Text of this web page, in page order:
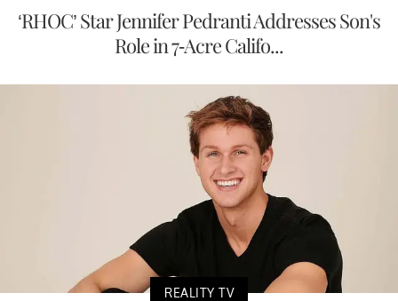
‘RHOC’ Star Jennifer Pedranti Addresses Son's
Role in 7-Acre Califo...
REALITY TV